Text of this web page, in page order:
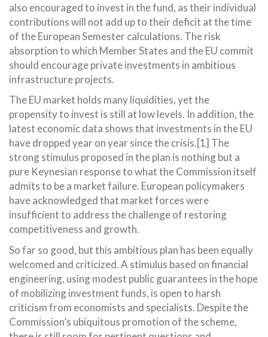
also encouraged to invest in the fund, as their individual
contributions will not add up to their deficit at the time
of the European Semester calculations. The risk
absorption to which Member States and the EU commit
should encourage private investments in ambitious
infrastructure projects.
The EU market holds many liquidities, yet the
propensity to invest is still at low levels. In addition, the
latest economic data shows that investments in the EU
have dropped year on year since the crisis.[1] The
strong stimulus proposed in the plan is nothing but a
pure Keynesian response to what the Commission itself
admits to be a market failure. European policymakers
have acknowledged that market forces were
insufficient to address the challenge of restoring
competitiveness and growth.
So far so good, but this ambitious plan has been equally
welcomed and criticized. A stimulus based on financial
engineering, using modest public guarantees in the hope
of mobilizing investment funds, is open to harsh
criticism from economists and specialists. Despite the
Commission’s ubiquitous promotion of the scheme,